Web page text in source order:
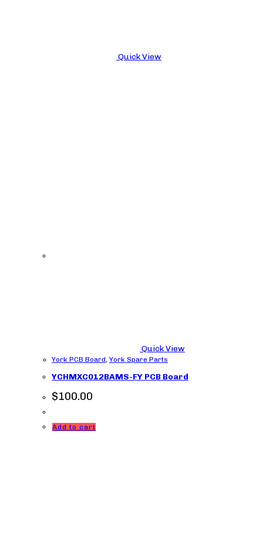
Quick View
Quick View
York PCB Board, York Spare Parts
YCHMXC012BAMS-FY PCB Board
$100.00
Add to cart